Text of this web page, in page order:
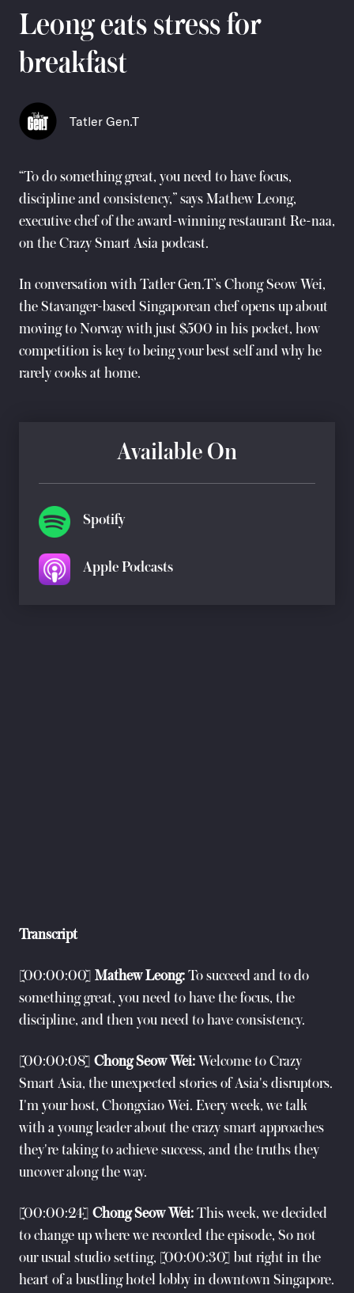
Leong eats stress for
breakfast
Tatler Gen.T
“To do something great, you need to have focus,
discipline and consistency,” says Mathew Leong,
executive chef of the award-winning restaurant Re-naa,
on the Crazy Smart Asia podcast.
In conversation with Tatler Gen.T’s Chong Seow Wei,
the Stavanger-based Singaporean chef opens up about
moving to Norway with just $500 in his pocket, how
competition is key to being your best self and why he
rarely cooks at home.
Available On
Spotify
Apple Podcasts
Transcript
[00:00:00] Mathew Leong: To succeed and to do
something great, you need to have the focus, the
discipline, and then you need to have consistency.
[00:00:08] Chong Seow Wei: Welcome to Crazy
Smart Asia, the unexpected stories of Asia's disruptors.
I'm your host, Chongxiao Wei. Every week, we talk
with a young leader about the crazy smart approaches
they're taking to achieve success, and the truths they
uncover along the way.
[00:00:24] Chong Seow Wei: This week, we decided
to change up where we recorded the episode, So not
our usual studio setting, [00:00:30] but right in the
heart of a bustling hotel lobby in downtown Singapore.